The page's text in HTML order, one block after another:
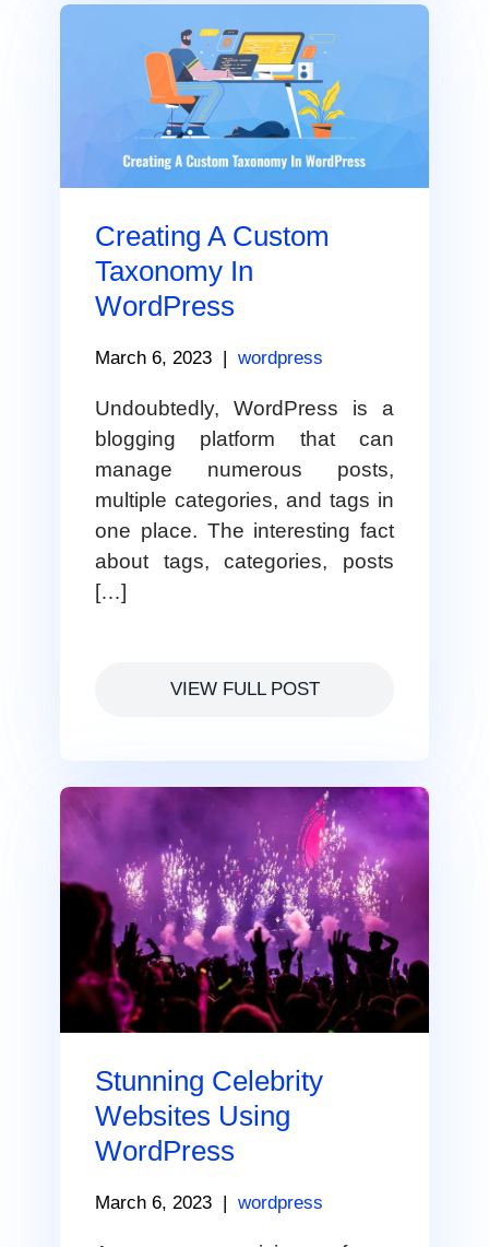
Creating A Custom
Taxonomy In
WordPress
March 6, 2023 | wordpress
Undoubtedly, WordPress is a
blogging platform that can
manage numerous posts,
multiple categories, and tags in
one place. The interesting fact
about tags, categories, posts
[…]
VIEW FULL POST
Stunning Celebrity
Websites Using
WordPress
March 6, 2023 wordpress